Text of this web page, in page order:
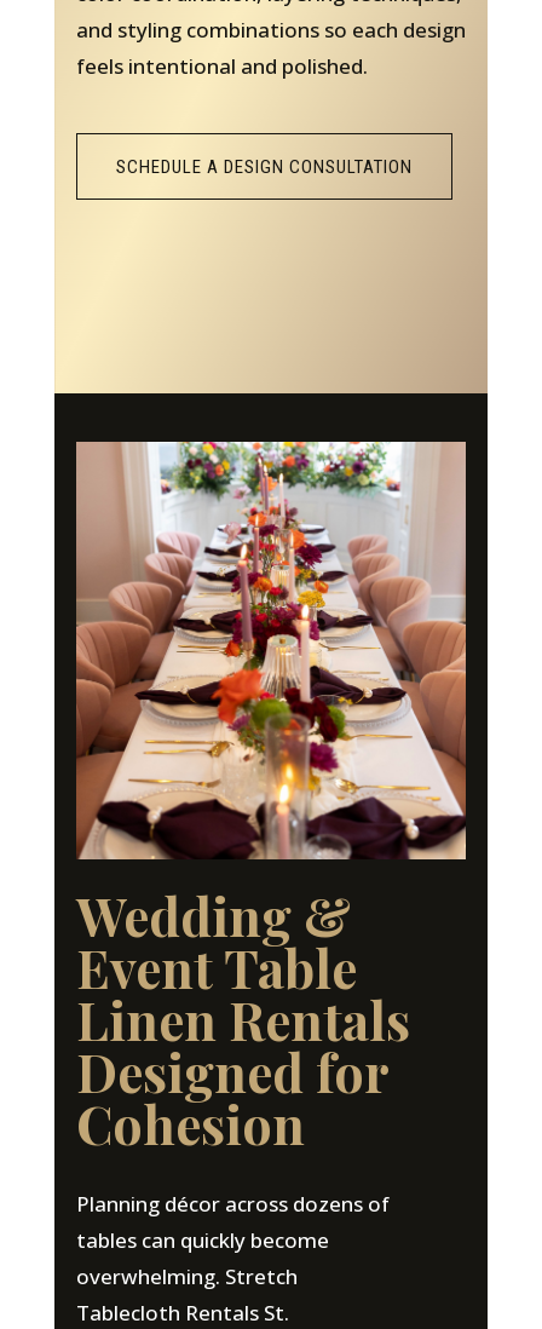
and styling combinations so each design
feels intentional and polished.
SCHEDULE A DESIGN CONSULTATION
Wedding &
Event Table
Linen Rentals
Designed for
Cohesion
Planning décor across dozens of
tables can quickly become
overwhelming. Stretch
Tablecloth Rentals St.